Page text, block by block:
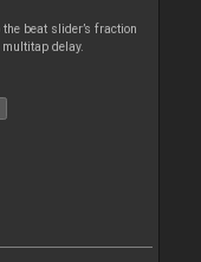
beat slider’s fraction
delay.